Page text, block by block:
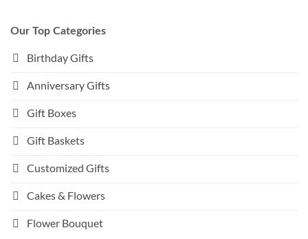
Our Top Categories
Birthday Gifts
Anniversary Gifts
Gift Boxes
Gift Baskets
Customized Gifts
Cakes & Flowers
Flower Bouquet